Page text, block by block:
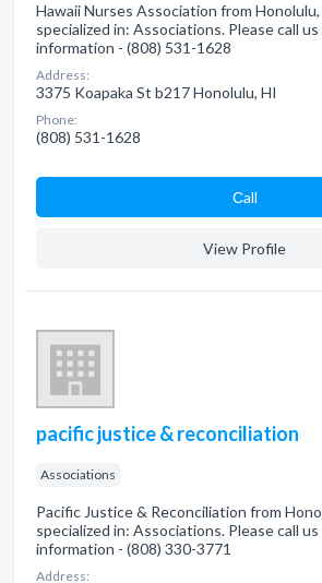
Hawaii Nurses Association from
specialized in: Associations. Please call
information - (808) 531-1628
Address:
3375 Koapaka St b217 Honolulu, HI
Phone:
(808) 531-1628
Сall
View Profile
pacific justice & reconciliation
Associations
Pacific Justice & Reconciliation from
specialized in: Associations. Please call
information - (808) 330-3771
Address: